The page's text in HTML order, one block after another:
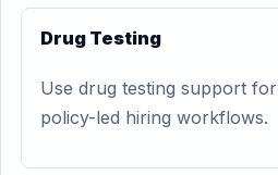
Drug Testing
Use drug testing support
policy-led hiring workflows.